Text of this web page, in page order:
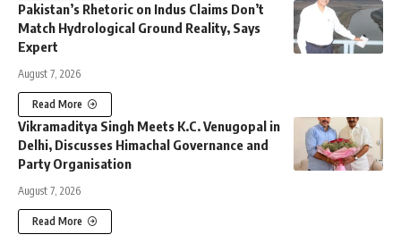
Pakistan’s Rhetoric on Indus Claims Don’t
Match Hydrological Ground Reality, Says
Expert
August 7, 2026
Read More
Vikramaditya Singh Meets K.C. Venugopal in
Delhi, Discusses Himachal Governance and
Party Organisation
August 7, 2026
Read More